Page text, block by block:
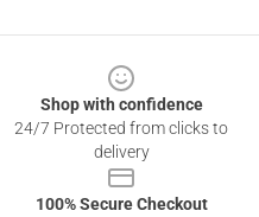
Shop with confidence
24/7 Protected from clicks to
delivery
100% Secure Checkout